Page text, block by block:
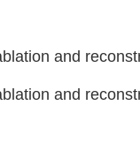
and
and